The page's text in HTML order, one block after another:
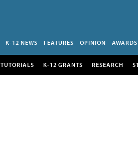
K-12 NEWS FEATURES OPINION AWARDS
TUTORIALS K-12 GRANTS RESEARCH